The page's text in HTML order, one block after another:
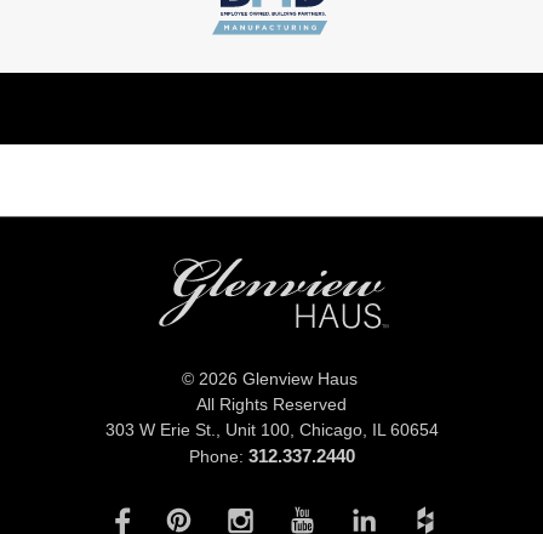
© 2026 Glenview Haus
All Rights Reserved
303 W Erie St., Unit 100, Chicago, IL 60654
Phone: 312.337.2440